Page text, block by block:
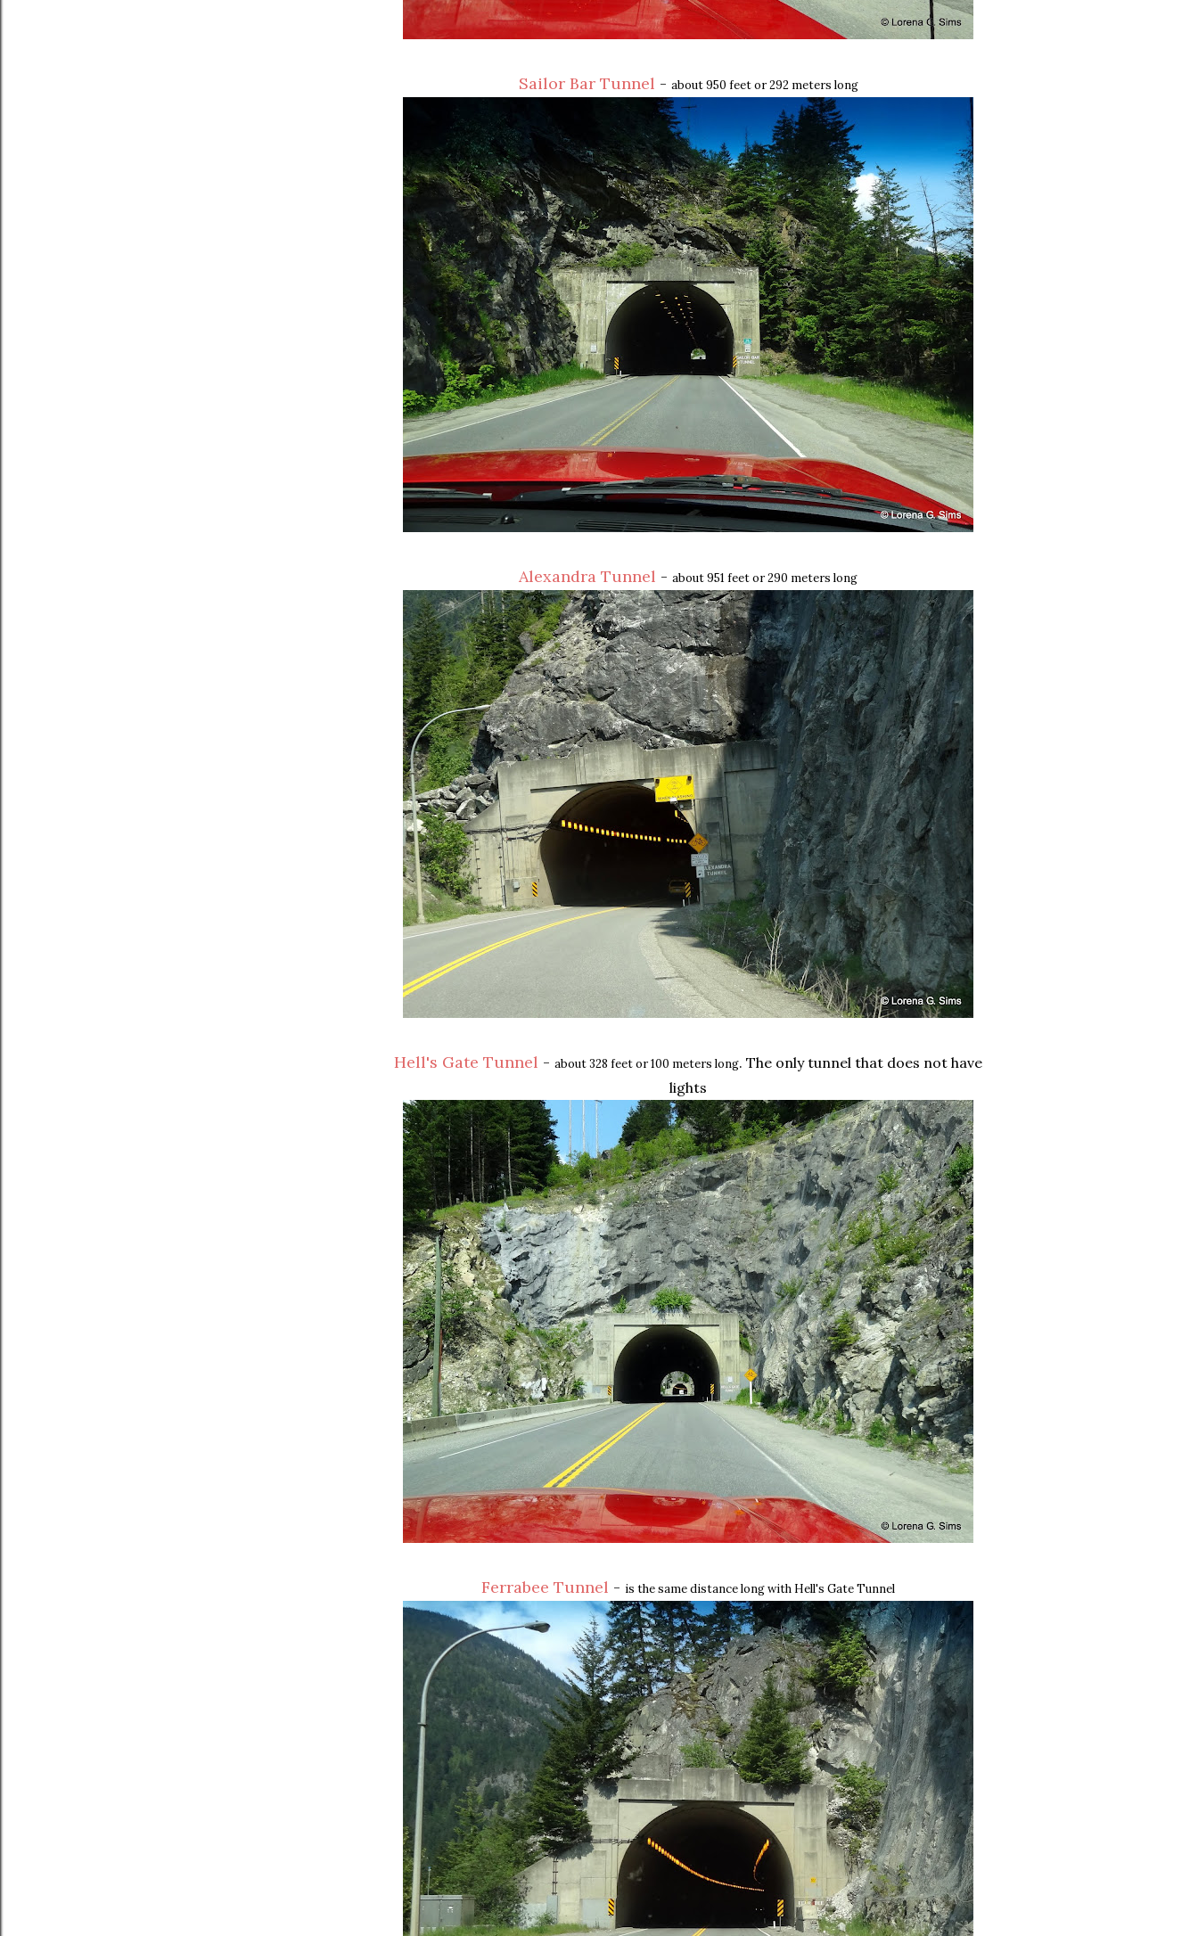
Sailor Bar Tunnel - about 950 feet or 292 meters long
Alexandra Tunnel - about 951 feet or 290 meters long
Hell's Gate Tunnel - about 328 feet or 100 meters long. The only tunnel that does not have
lights
Ferrabee Tunnel - is the same distance long with Hell's Gate Tunnel